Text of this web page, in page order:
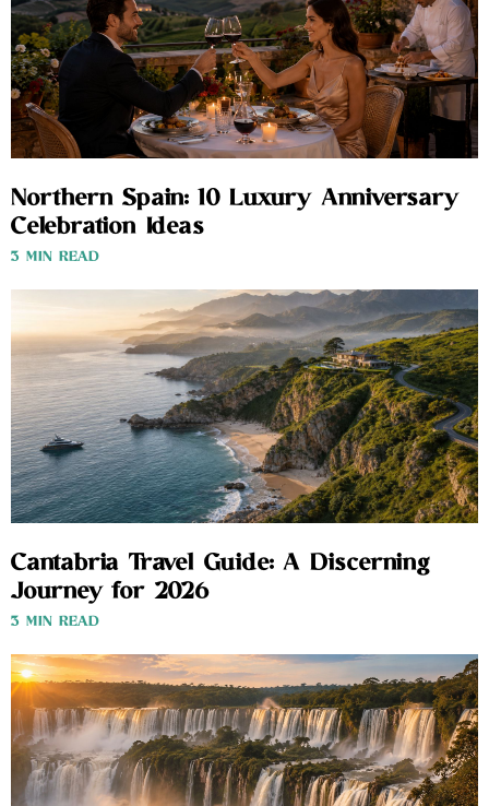
Northern Spain: 10 Luxury Anniversary
Celebration Ideas
3 MIN READ
Cantabria Travel Guide: A Discerning
Journey for 2026
3 MIN READ